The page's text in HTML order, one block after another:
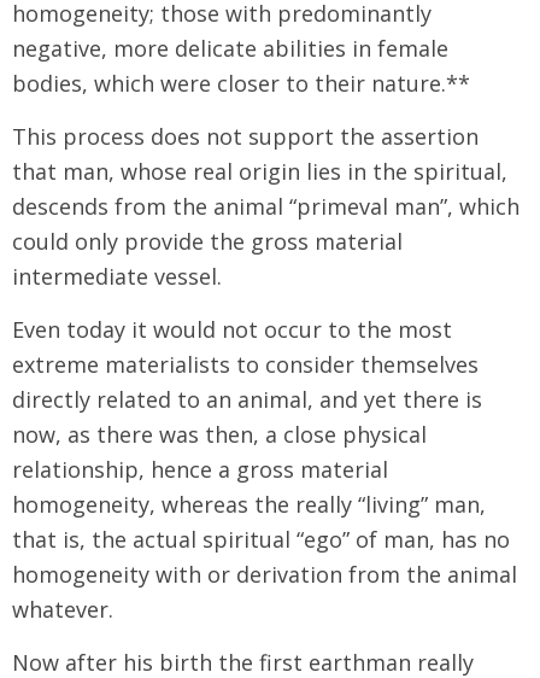
homogeneity; those with predominantly
negative, more delicate abilities in female
bodies, which were closer to their nature.**
This process does not support the assertion
that man, whose real origin lies in the spiritual,
descends from the animal “primeval man”, which
could only provide the gross material
intermediate vessel.
Even today it would not occur to the most
extreme materialists to consider themselves
directly related to an animal, and yet there is
now, as there was then, a close physical
relationship, hence a gross material
homogeneity, whereas the really “living” man,
that is, the actual spiritual “ego” of man, has no
homogeneity with or derivation from the animal
whatever.
Now after his birth the first earthman really